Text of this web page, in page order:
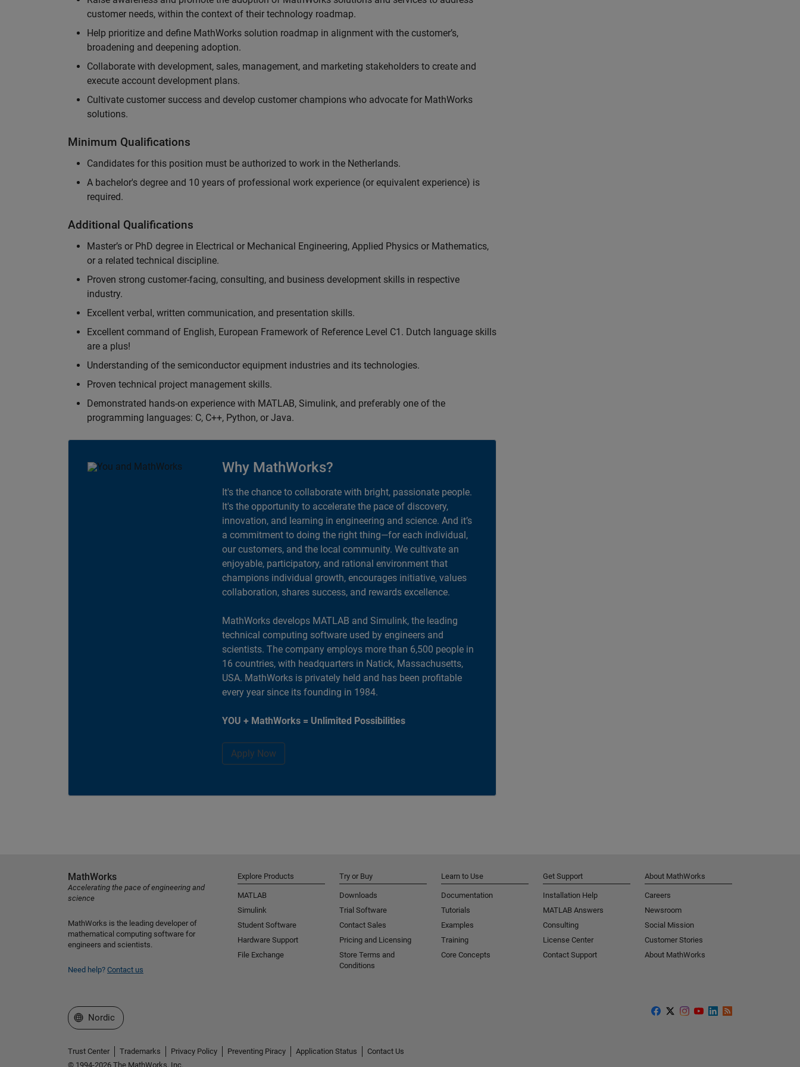
customer needs, within the context of their technology roadmap.
Help prioritize and define MathWorks solution roadmap in alignment with the customer’s,
broadening and deepening adoption.
Collaborate with development, sales, management, and marketing stakeholders to create and
execute account development plans.
Cultivate customer success and develop customer champions who advocate for MathWorks
solutions.
Minimum Qualifications
Candidates for this position must be authorized to work in the Netherlands.
A bachelor's degree and 10 years of professional work experience (or equivalent experience) is
required.
Additional Qualifications
Master’s or PhD degree in Electrical or Mechanical Engineering, Applied Physics or Mathematics,
or a related technical discipline.
Proven strong customer-facing, consulting, and business development skills in respective
industry.
Excellent verbal, written communication, and presentation skills.
Excellent command of English, European Framework of Reference Level C1. Dutch language skills
are a plus!
Understanding of the semiconductor equipment industries and its technologies.
Proven technical project management skills.
Demonstrated hands-on experience with MATLAB, Simulink, and preferably one of the
programming languages: C, C++, Python, or Java.
Why MathWorks?
It's the chance to collaborate with bright, passionate people.
It's the opportunity to accelerate the pace of discovery,
innovation, and learning in engineering and science. And it’s
a commitment to doing the right thing—for each individual,
our customers, and the local community. We cultivate an
enjoyable, participatory, and rational environment that
champions individual growth, encourages initiative, values
collaboration, shares success, and rewards excellence.
MathWorks develops MATLAB and Simulink, the leading
technical computing software used by engineers and
scientists. The company employs more than 6,500 people in
16 countries, with headquarters in Natick, Massachusetts,
USA. MathWorks is privately held and has been profitable
every year since its founding in 1984.
YOU + MathWorks = Unlimited Possibilities
Apply Now
MathWorks
Accelerating the pace of engineering and
science
MathWorks is the leading developer of
mathematical computing software for
engineers and scientists.
Need help? Contact us
Explore Products
MATLAB
Simulink
Student Software
Hardware Support
File Exchange
Try or Buy
Downloads
Trial Software
Contact Sales
Pricing and Licensing
Store Terms and
Conditions
Learn to Use
Documentation
Tutorials
Examples
Training
Core Concepts
Get Support
Installation Help
MATLAB Answers
Consulting
License Center
Contact Support
About MathWorks
Careers
Newsroom
Social Mission
Customer Stories
About MathWorks
Select a Web Site
Nordic
Trust Center Trademarks Privacy Policy Preventing Piracy Application Status
Contact Us
© 1994-2026 The MathWorks, Inc.